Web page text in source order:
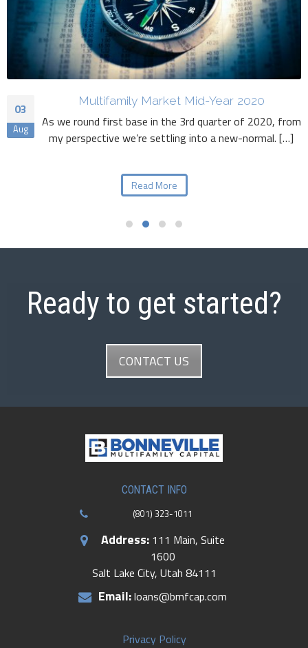
03
Aug
Multifamily Market Mid-Year 2020
As we round first base in the 3rd quarter of 2020, from
my perspective we’re settling into a new-normal. […]
Read More
Ready to get started?
CONTACT US
CONTACT INFO
(801) 323-1011
Address: 111 Main, Suite
1600
Salt Lake City, Utah 84111
Email:loans@bmfcap.com
Privacy Policy